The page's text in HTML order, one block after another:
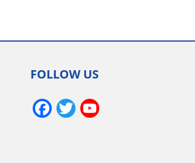
FOLLOW US
Facebook
Twitter